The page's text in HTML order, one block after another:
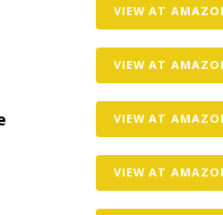
VIEW AT
VIEW AT
VIEW AT
VIEW AT